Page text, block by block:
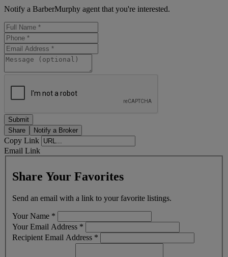
Notify a BarberMurphy agent that you're interested.
Share Notify a Broker
Copy Link
Email Link
Share Your Favorites
Send an email with a link to your favorite listings.
Your Name *
Your Email Address *
Recipient Email Address *